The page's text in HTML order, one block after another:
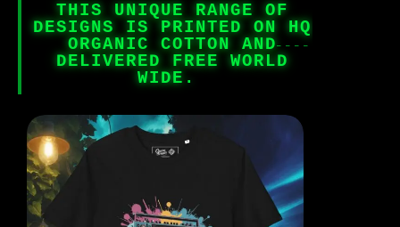
THIS UNIQUE RANGE OF
DESIGNS IS PRINTED ON HQ
ORGANIC COTTON AND
DELIVERED FREE WORLD
WIDE.